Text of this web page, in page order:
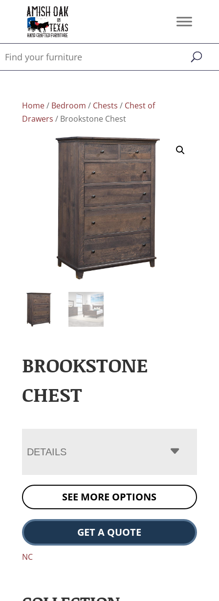
Home/ Bedroom / Chests / Chest of
Drawers / Brookstone Chest
BROOKSTONE
CHEST
DETAILS
SEE MORE OPTIONS
GET A QUOTE
NC